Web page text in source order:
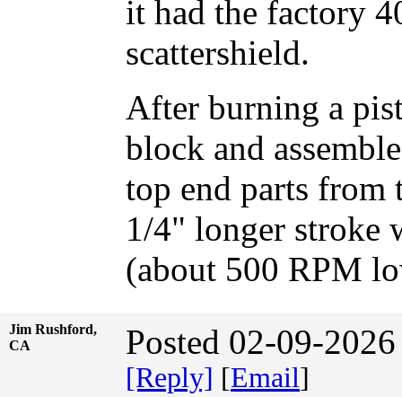
it had the factory
scattershield.
After burning a
block and
top end parts from
1/4" longer stroke
(about 500 RPM
Jim Rushford,
CA
Posted 02-09-
[Reply] [Email]